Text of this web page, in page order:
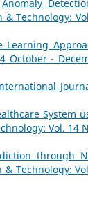
Technology:
Learning
October -
System
Vol. 14
through
Technology: